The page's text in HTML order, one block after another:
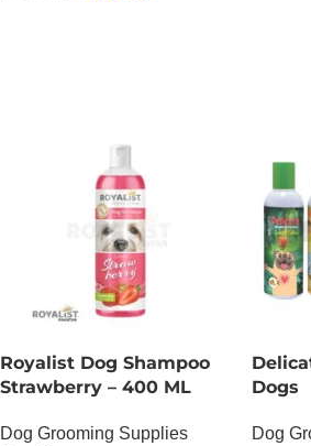
Royalist Dog Shampoo
Strawberry – 400 ML
Dog Grooming Supplies
Dogs
Dog